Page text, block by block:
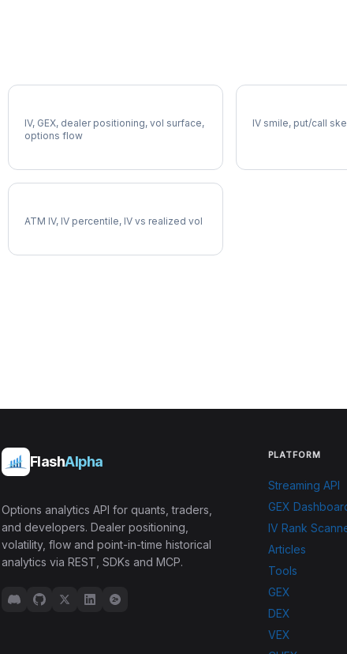
IV, GEX, dealer positioning, vol surface,
options flow
IV smile, put/call
ATM IV, IV percentile, IV vs realized vol
FlashAlpha
Options analytics API for quants, traders,
and developers. Dealer positioning,
volatility, flow and point-in-time historical
analytics via REST, SDKs and MCP.
PLATFORM
Streaming API
GEX
IV Rank
Articles
Tools
GEX
DEX
VEX